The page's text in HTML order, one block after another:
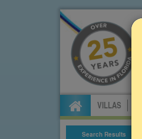
VILLAS
Search Results